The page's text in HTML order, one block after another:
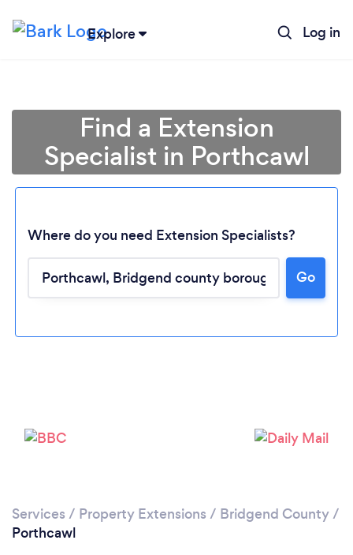
Explore Log in
Find a Extension
Specialist in Porthcawl
Where do you need Extension Specialists?
Go
Services / Property Extensions / Bridgend County/
Porthcawl